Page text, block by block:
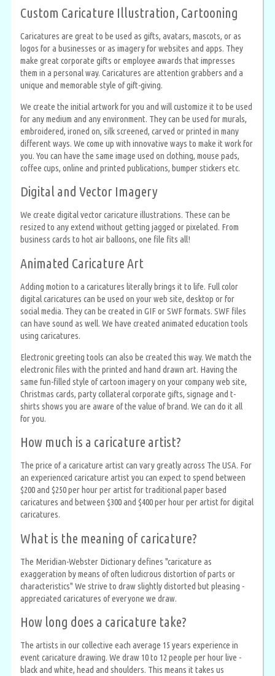
Custom Caricature Illustration, Cartooning
Caricatures are great to be used as gifts, avatars, mascots, or as
logos for a businesses or as imagery for websites and apps. They
make great corporate gifts or employee awards that impresses
them in a personal way. Caricatures are attention grabbers and a
unique and memorable style of gift-giving.
We create the initial artwork for you and will customize it to be used
for any medium and any environment. They can be used for murals,
embroidered, ironed on, silk screened, carved or printed in many
different ways. We come up with innovative ways to make it work for
you. You can have the same image used on clothing, mouse pads,
coffee cups, online and printed publications, bumper stickers etc.
Digital and Vector Imagery
We create digital vector caricature illustrations. These can be
resized to any extend without getting jagged or pixelated. From
business cards to hot air balloons, one file fits all!
Animated Caricature Art
Adding motion to a caricatures literally brings it to life. Full color
digital caricatures can be used on your web site, desktop or for
social media. They can be created in GIF or SWF formats. SWF files
can have sound as well. We have created animated education tools
using caricatures.
Electronic greeting tools can also be created this way. We match the
electronic files with the printed and hand drawn art. Having the
same fun-filled style of cartoon imagery on your company web site,
Christmas cards, party collateral corporate gifts, signage and t-
shirts shows you are aware of the value of brand. We can do it all
for you.
How much is a caricature artist?
The price of a caricature artist can vary greatly across The USA. For
an experienced caricature artist you can expect to spend between
$200 and $250 per hour per artist for traditional paper based
caricatures and between $300 and $400 per hour per artist for digital
caricatures.
What is the meaning of caricature?
The Meridian-Webster Dictionary defines "caricature as
exaggeration by means of often ludicrous distortion of parts or
characteristics" We strive to draw slightly distorted but pleasing -
appreciated caricatures of everyone we draw.
How long does a caricature take?
The artists in our collective each average 15 years experience in
event caricature drawing. We draw 10 to 12 people per hour live -
black and white, head and shoulders. This means it takes us